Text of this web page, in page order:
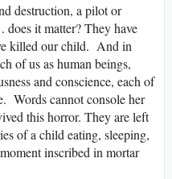
destruction, a pilot or
does it matter? They have
killed our child. And in
of us as human beings,
and conscience, each of
Words cannot console her
this horror. They are left
of a child eating, sleeping,
inscribed in mortar